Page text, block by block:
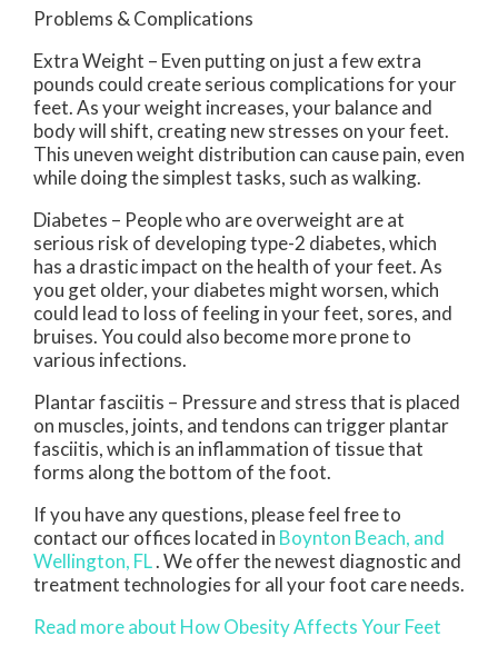
Problems & Complications
Extra Weight – Even putting on just a few extra
pounds could create serious complications for your
feet. As your weight increases, your balance and
body will shift, creating new stresses on your feet.
This uneven weight distribution can cause pain, even
while doing the simplest tasks, such as walking.
Diabetes – People who are overweight are at
serious risk of developing type-2 diabetes, which
has a drastic impact on the health of your feet. As
you get older, your diabetes might worsen, which
could lead to loss of feeling in your feet, sores, and
bruises. You could also become more prone to
various infections.
Plantar fasciitis – Pressure and stress that is placed
on muscles, joints, and tendons can trigger plantar
fasciitis, which is an inflammation of tissue that
forms along the bottom of the foot.
If you have any questions, please feel free to
contact our offices located in Boynton Beach, and
Wellington, FL. We offer the newest diagnostic and
treatment technologies for all your foot care needs.
Read more about How Obesity Affects Your Feet